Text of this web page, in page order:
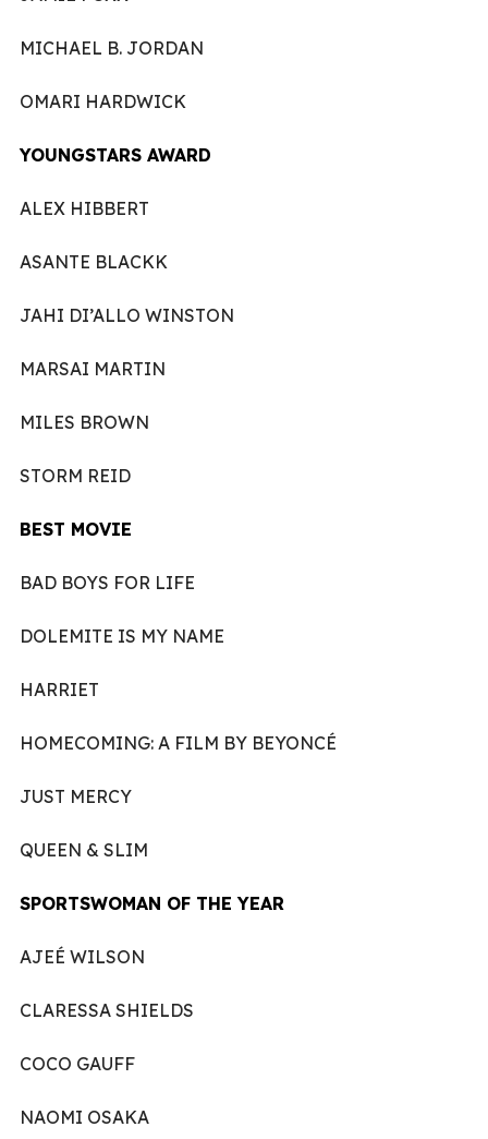
MICHAEL B. JORDAN
OMARI HARDWICK
YOUNGSTARS AWARD
ALEX HIBBERT
ASANTE BLACKK
JAHI DI’ALLO WINSTON
MARSAI MARTIN
MILES BROWN
STORM REID
BEST MOVIE
BAD BOYS FOR LIFE
DOLEMITE IS MY NAME
HARRIET
HOMECOMING: A FILM BY BEYONCÉ
JUST MERCY
QUEEN & SLIM
SPORTSWOMAN OF THE YEAR
AJEÉ WILSON
CLARESSA SHIELDS
COCO GAUFF
NAOMI OSAKA